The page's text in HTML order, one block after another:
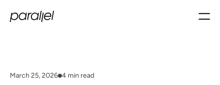
March 25, 2026 4 min read